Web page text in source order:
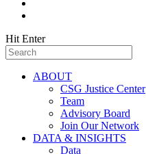
Hit Enter
ABOUT
CSG Justice Center
Team
Advisory Board
Join Our Network
DATA & INSIGHTS
Data